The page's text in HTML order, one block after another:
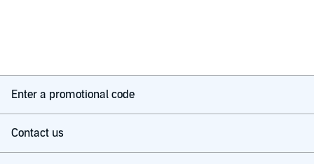
Enter a promotional code
Contact us